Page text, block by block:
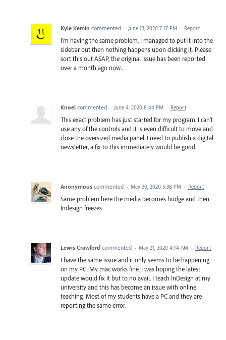
Kyle Kemin commented · June 13, 2020 7:17 PM · Report
I'm having the same problem, I managed to put it into the
sidebar but then nothing happens upon clicking it. Please
sort this out ASAP, the original issue has been reported
over a month ago now...
Knoel commented · June 4, 2020 8:44 PM · Report
This exact problem has just started for my program. I can't
use any of the controls and it is even difficult to move and
close the oversized media panel. I need to publish a digital
newsletter, a fix to this immediately would be good.
Anonymous commented · May 30, 2020 5:38 PM · Report
Same problem here the média becomes hudge and then
Indesign freezes
Lewis Crawford commented · May 21, 2020 4:14 AM · Report
I have the same issue and it only seems to be happening
on my PC. My mac works fine. I was hoping the latest
update would fix it but to no avail. I teach InDesign at my
university and this has become an issue with online
teaching. Most of my students have a PC and they are
reporting the same error.